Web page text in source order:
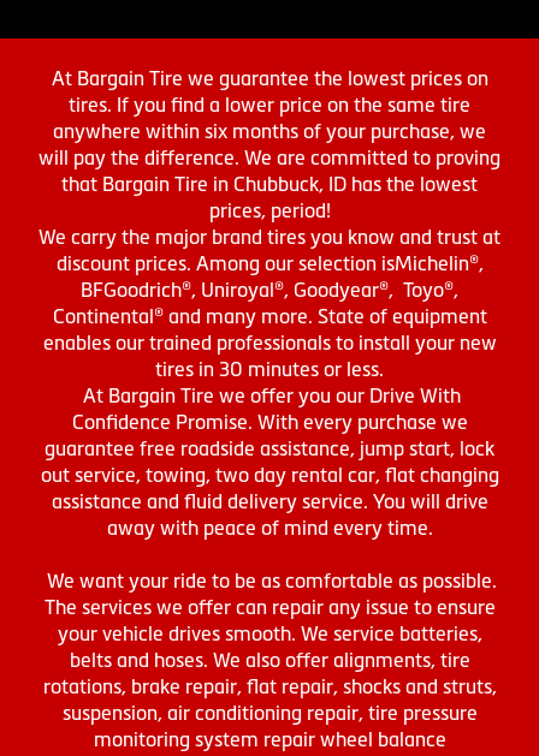
At Bargain Tire we guarantee the lowest prices on
tires. If you find a lower price on the same tire
anywhere within six months of your purchase, we
will pay the difference. We are committed to proving
that Bargain Tire in Chubbuck, ID has the lowest
prices, period!
We carry the major brand tires you know and trust at
discount prices. Among our selection isMichelin®,
BFGoodrich®, Uniroyal®, Goodyear®, Toyo®,
Continental® and many more. State of equipment
enables our trained professionals to install your new
tires in 30 minutes or less.
At Bargain Tire we offer you our Drive With
Confidence Promise. With every purchase we
guarantee free roadside assistance, jump start, lock
out service, towing, two day rental car, flat changing
assistance and fluid delivery service. You will drive
away with peace of mind every time.
We want your ride to be as comfortable as possible.
The services we offer can repair any issue to ensure
your vehicle drives smooth. We service batteries,
belts and hoses. We also offer alignments, tire
rotations, brake repair, flat repair, shocks and struts,
suspension, air conditioning repair, tire pressure
monitoring system repair wheel balance